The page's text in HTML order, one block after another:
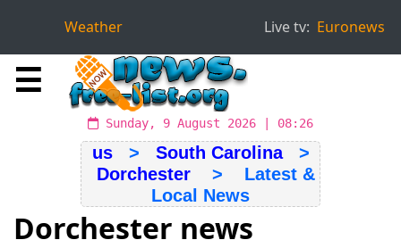
Weather Live tv: Euronews
☰
Sunday, 9 August 2026 | 08:26
us> South Carolina>
Dorchester > Latest &
Local News
Dorchester news